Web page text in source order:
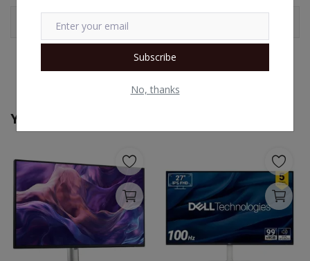
Subscribe
No, thanks
Facebook Comments
You May Also Like